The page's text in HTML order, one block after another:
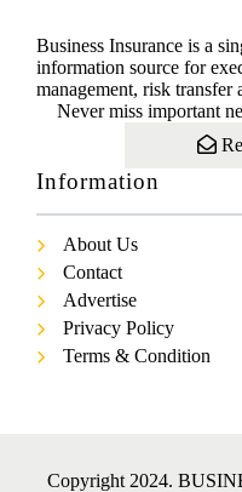
Business Insurance is a
information source for
management, risk transfer
Never miss important
Information
About Us
Contact
Advertise
Privacy Policy
Terms & Condition
Copyright 2024.